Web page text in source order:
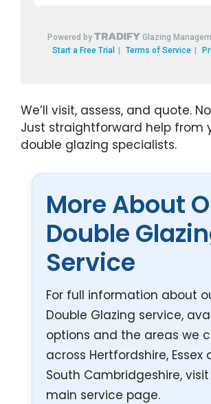
We’ll visit, assess, and quote.
Just straightforward help from
double glazing specialists.
More About
Double
Service
For full information about
Double Glazing service,
options and the areas we
across Hertfordshire, Essex
South Cambridgeshire,
main service page.